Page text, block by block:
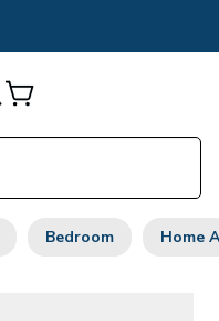
Bedroom Home